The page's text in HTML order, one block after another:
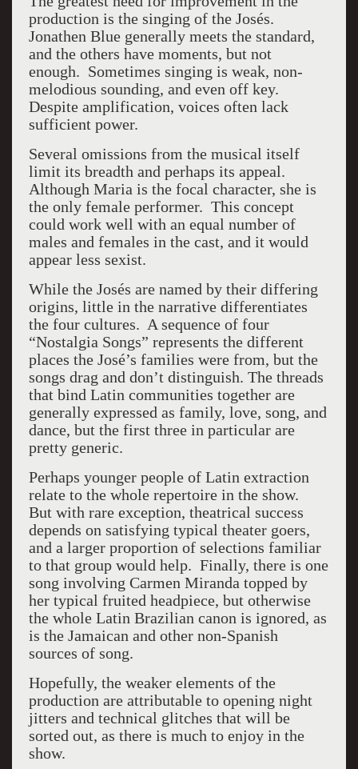
production is the singing of the Josés.
Jonathen Blue generally meets the standard,
and the others have moments, but not
enough. Sometimes singing is weak, non-
melodious sounding, and even off key.
Despite amplification, voices often lack
sufficient power.
Several omissions from the musical itself
limit its breadth and perhaps its appeal.
Although Maria is the focal character, she is
the only female performer. This concept
could work well with an equal number of
males and females in the cast, and it would
appear less sexist.
While the Josés are named by their differing
origins, little in the narrative differentiates
the four cultures. A sequence of four
“Nostalgia Songs” represents the different
places the José’s families were from, but the
songs drag and don’t distinguish. The threads
that bind Latin communities together are
generally expressed as family, love, song, and
dance, but the first three in particular are
pretty generic.
Perhaps younger people of Latin extraction
relate to the whole repertoire in the show.
But with rare exception, theatrical success
depends on satisfying typical theater goers,
and a larger proportion of selections familiar
to that group would help. Finally, there is one
song involving Carmen Miranda topped by
her typical fruited headpiece, but otherwise
the whole Latin Brazilian canon is ignored, as
is the Jamaican and other non-Spanish
sources of song.
Hopefully, the weaker elements of the
production are attributable to opening night
jitters and technical glitches that will be
sorted out, as there is much to enjoy in the
show.